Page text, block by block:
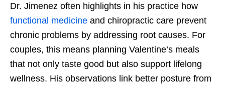
Dr. Jimenez often highlights in his practice how
functional medicine and chiropractic care prevent
chronic problems by addressing root causes. For
couples, this means planning Valentine’s meals
that not only taste good but also support lifelong
wellness. His observations link better posture from